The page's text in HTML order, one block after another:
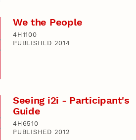
We the People
4H1100
PUBLISHED 2014
Seeing i2i - Participant's
Guide
4H6510
PUBLISHED 2012